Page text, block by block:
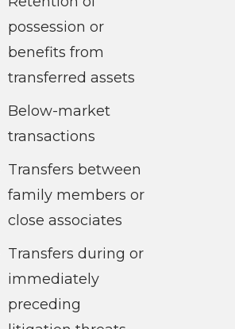
possession or
benefits from
transferred assets
Below-market
transactions
Transfers between
family members or
close associates
Transfers during or
immediately
preceding